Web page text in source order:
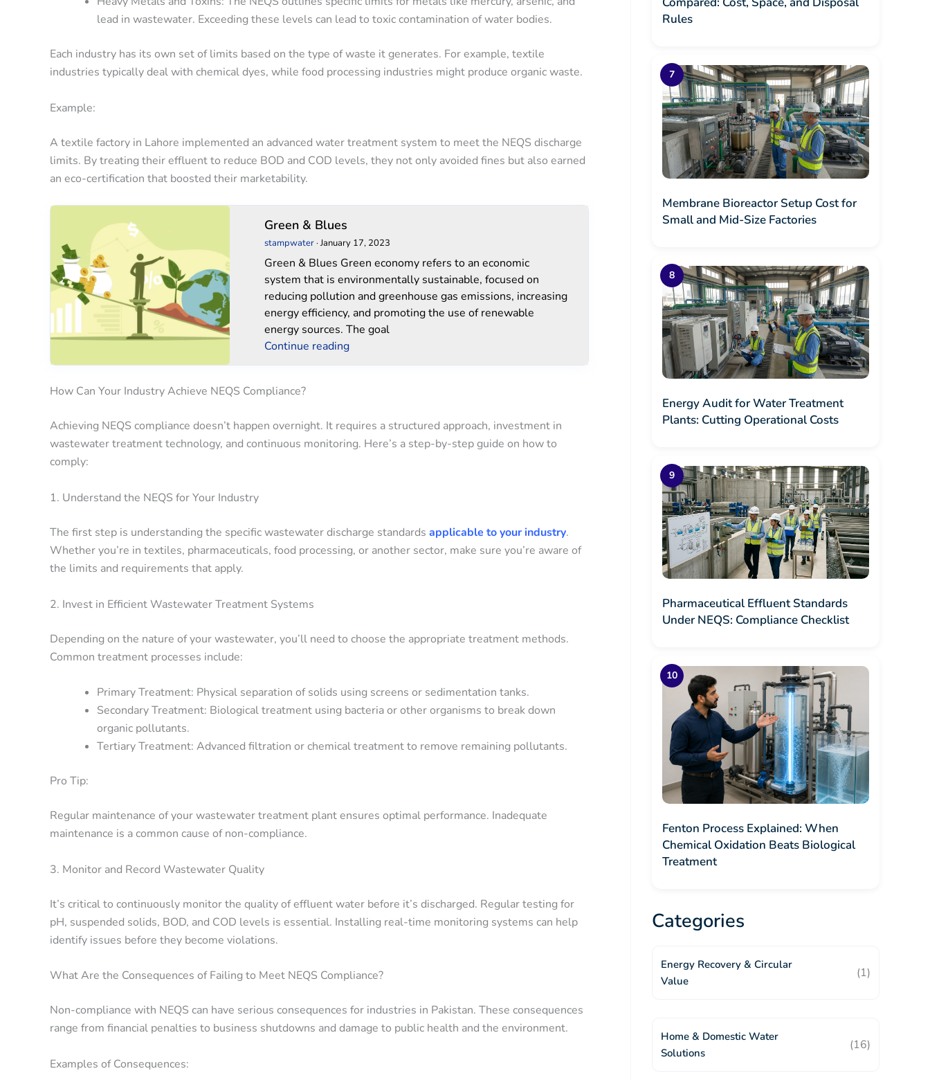
lead in wastewater. Exceeding these levels can lead to toxic contamination of water bodies.
Each industry has its own set of limits based on the type of waste it generates. For example, textile
industries typically deal with chemical dyes, while food processing industries might produce organic waste.
Example:
A textile factory in Lahore implemented an advanced water treatment system to meet the NEQS discharge
limits. By treating their effluent to reduce BOD and COD levels, they not only avoided fines but also earned
an eco-certification that boosted their marketability.
Blues
Green & Blues
stampwater·January 17, 2023
Green & Blues Green economy refers to an economic
system that is environmentally sustainable, focused on
reducing pollution and greenhouse gas emissions, increasing
energy efficiency, and promoting the use of renewable
energy sources. The goal
Continue reading
Blues
How Can Your Industry Achieve NEQS Compliance?
Achieving NEQS compliance doesn’t happen overnight. It requires a structured approach, investment in
wastewater treatment technology, and continuous monitoring. Here’s a step-by-step guide on how to
comply:
1. Understand the NEQS for Your Industry
The first step is understanding the specific wastewater discharge standards applicable to your industry.
Whether you’re in textiles, pharmaceuticals, food processing, or another sector, make sure you’re aware of
the limits and requirements that apply.
2. Invest in Efficient Wastewater Treatment Systems
Depending on the nature of your wastewater, you’ll need to choose the appropriate treatment methods.
Common treatment processes include:
Primary Treatment: Physical separation of solids using screens or sedimentation tanks.
Secondary Treatment: Biological treatment using bacteria or other organisms to break down
organic pollutants.
Tertiary Treatment: Advanced filtration or chemical treatment to remove remaining pollutants.
Pro Tip:
Regular maintenance of your wastewater treatment plant ensures optimal performance. Inadequate
maintenance is a common cause of non-compliance.
3. Monitor and Record Wastewater Quality
It’s critical to continuously monitor the quality of effluent water before it’s discharged. Regular testing for
pH, suspended solids, BOD, and COD levels is essential. Installing real-time monitoring systems can help
identify issues before they become violations.
What Are the Consequences of Failing to Meet NEQS Compliance?
Non-compliance with NEQS can have serious consequences for industries in Pakistan. These consequences
range from financial penalties to business shutdowns and damage to public health and the environment.
Examples of Consequences:
Rules
Membrane Bioreactor Setup Cost for
Small and Mid-Size Factories
Energy Audit for Water Treatment
Plants: Cutting Operational Costs
Pharmaceutical Effluent Standards
Under NEQS: Compliance Checklist
Fenton Process Explained: When
Chemical Oxidation Beats Biological
Treatment
Categories
Energy Recovery & Circular
Value
(1)
Home & Domestic Water
Solutions
(16)